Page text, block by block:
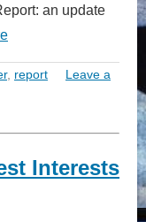
an update
, report
Leave a
Interests